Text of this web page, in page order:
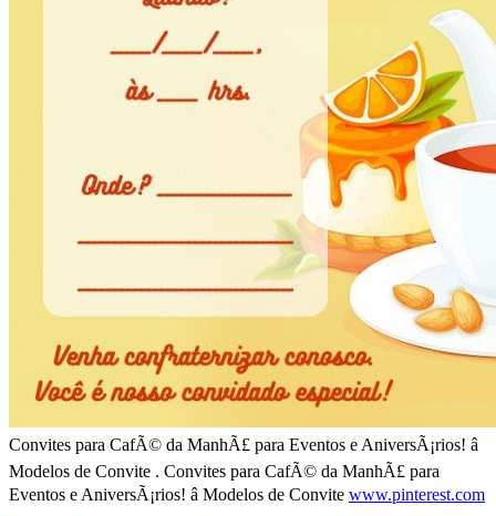
Convites para CafÃ© da ManhÃ£ para Eventos e AniversÃ¡rios! â
Modelos de Convite . Convites para CafÃ© da ManhÃ£ para
Eventos e AniversÃ¡rios! â Modelos de Convite www.pinterest.com